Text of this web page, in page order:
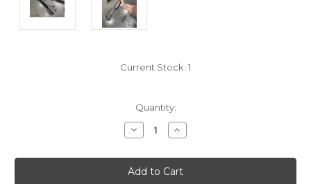
Current Stock: 1
Quantity:
Decrease
Quantity:
Increase
Quantity: